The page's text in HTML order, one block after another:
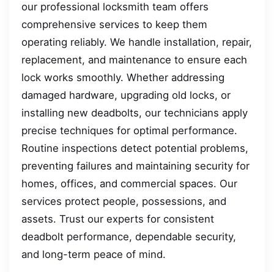
our professional locksmith team offers
comprehensive services to keep them
operating reliably. We handle installation, repair,
replacement, and maintenance to ensure each
lock works smoothly. Whether addressing
damaged hardware, upgrading old locks, or
installing new deadbolts, our technicians apply
precise techniques for optimal performance.
Routine inspections detect potential problems,
preventing failures and maintaining security for
homes, offices, and commercial spaces. Our
services protect people, possessions, and
assets. Trust our experts for consistent
deadbolt performance, dependable security,
and long-term peace of mind.